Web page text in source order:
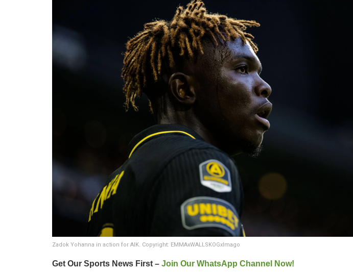
Zadok Yohanna in action for AIK. Copyright: EMMAxWALLSKOGxImago
Get Our Sports News First – Join Our WhatsApp Channel Now!